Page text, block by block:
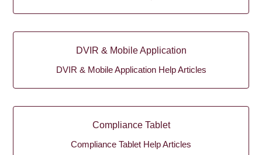
DVIR & Mobile Application
DVIR & Mobile Application Help Articles
Compliance Tablet
Compliance Tablet Help Articles